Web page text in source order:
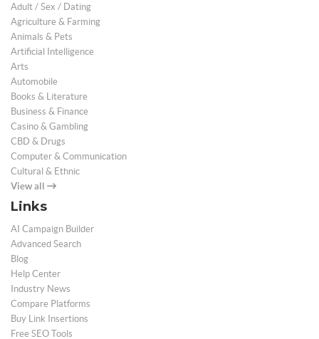
Adult / Sex / Dating
Agriculture & Farming
Animals & Pets
Artificial Intelligence
Arts
Automobile
Books & Literature
Business & Finance
Casino & Gambling
CBD & Drugs
Computer & Communication
Cultural & Ethnic
View all
Links
AI Campaign Builder
Advanced Search
Blog
Help Center
Industry News
Compare Platforms
Buy Link Insertions
Free SEO Tools